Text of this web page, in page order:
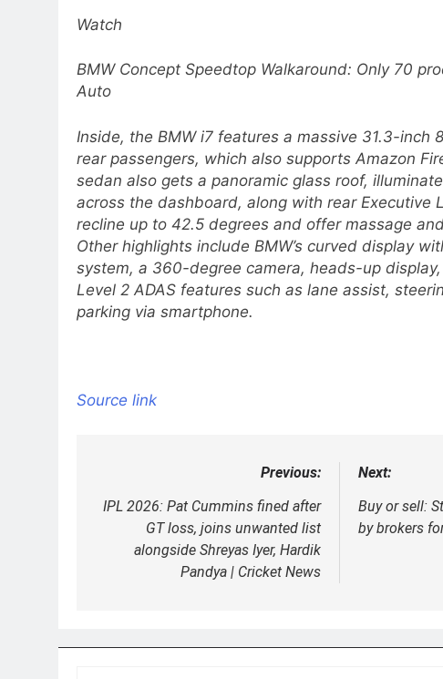
Watch
BMW Concept Speedtop Walkaround: Only 70
Auto
Inside, the BMW i7 features a massive 31.3-inch
rear passengers, which also supports Amazon
sedan also gets a panoramic glass roof,
across the dashboard, along with rear Executive
recline up to 42.5 degrees and offer massage
Other highlights include BMW’s curved display
system, a 360-degree camera, heads-up
Level 2 ADAS features such as lane assist,
parking via smartphone.
Source link
navigation
Previous:
IPL 2026: Pat Cummins fined after
GT loss, joins unwanted list
alongside Shreyas Iyer, Hardik
Pandya | Cricket News
Next:
Buy or sell:
by brokers